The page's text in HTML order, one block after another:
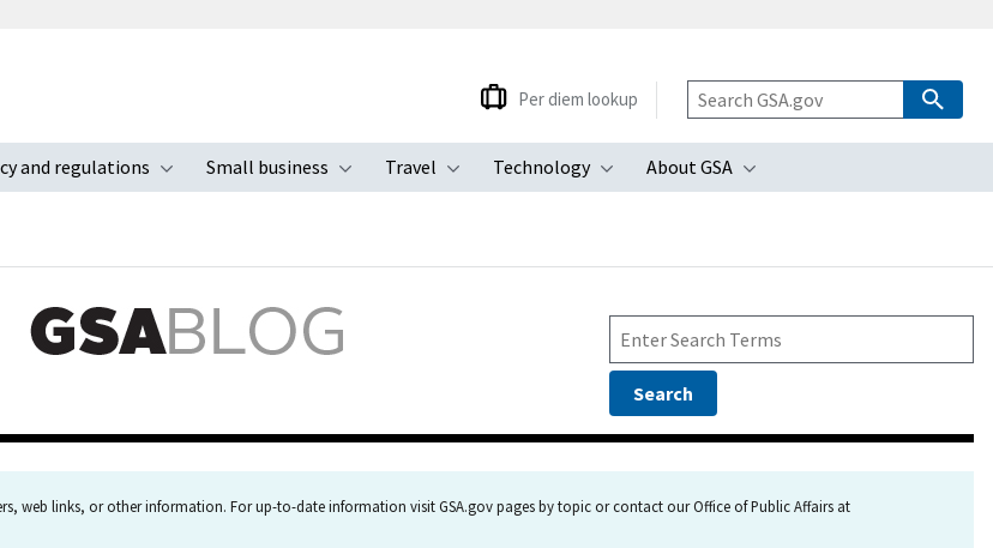
submenu
and regulations
Toggle submenu
Small business
Toggle submenu
Travel
Toggle submenu
Technology
Toggle submenu
About GSA
Toggle submenu
Per diem lookup
web links, or other information. For up-to-date information visit GSA.gov pages by topic or contact our Office of Public Affairs at